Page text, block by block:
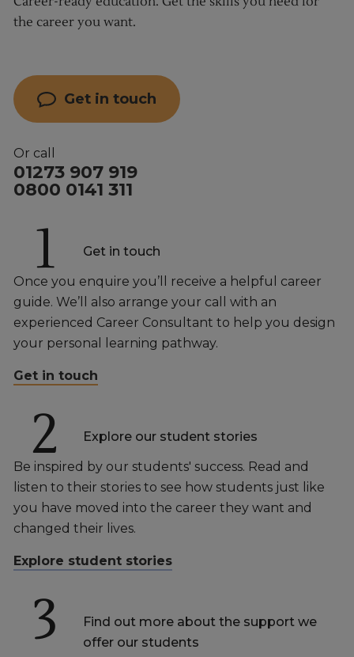
the career you want.
Get in touch
Or call
01273 907 919
0800 0141 311
1
Get in touch
Once you enquire you’ll receive a helpful career
guide. We’ll also arrange your call with an
experienced Career Consultant to help you design
your personal learning pathway.
Get in touch
2
Explore our student stories
Be inspired by our students' success. Read and
listen to their stories to see how students just like
you have moved into the career they want and
changed their lives.
Explore student stories
3
Find out more about the support we
offer our students